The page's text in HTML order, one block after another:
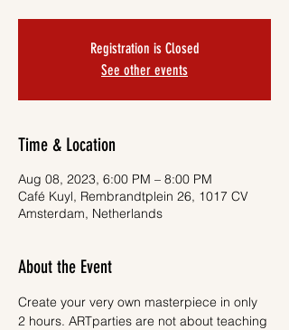
Registration is Closed
See other events
Time & Location
Aug 08, 2023, 6:00 PM – 8:00 PM
Café Kuyl, Rembrandtplein 26, 1017 CV
Amsterdam, Netherlands
About the Event
Create your very own masterpiece in only
2 hours. ARTparties are not about teaching